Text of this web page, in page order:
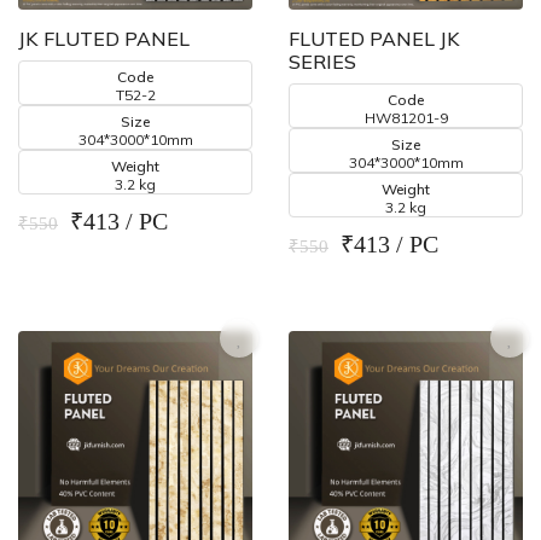
JK FLUTED PANEL
Code
T52-2
Size
304*3000*10mm
Weight
3.2 kg
₹550 ₹413 / PC
FLUTED PANEL JK
SERIES
Code
HW81201-9
Size
304*3000*10mm
Weight
3.2 kg
₹550 ₹413 / PC